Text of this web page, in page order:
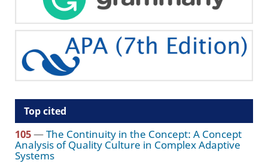
Top cited
105—The Continuity in the Concept: A Concept
Analysis of Quality Culture in Complex Adaptive
Systems